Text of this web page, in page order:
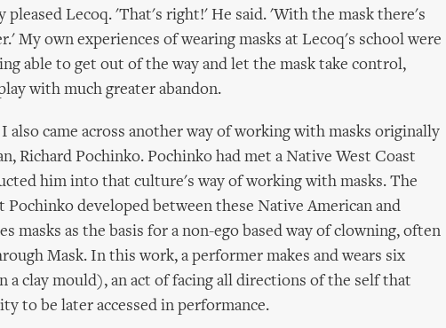
pleased Lecoq. 'That's right!' He said. 'With the mask there's
My own experiences of wearing masks at Lecoq's school were
able to get out of the way and let the mask take control,
with much greater abandon.
came across another way of working with masks originally
Richard Pochinko. Pochinko had met a Native West Coast
him into that culture's way of working with masks. The
developed between these Native American and
masks as the basis for a non-ego based way of clowning, often
Mask. In this work, a performer makes and wears six
a clay mould), an act of facing all directions of the self that
to be later accessed in performance.